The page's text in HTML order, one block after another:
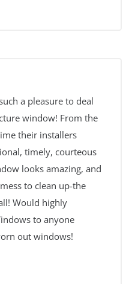
a pleasure to deal
window! From the
their installers
timely, courteous
looks amazing, and
to clean up-the
Would highly
to anyone
out windows!